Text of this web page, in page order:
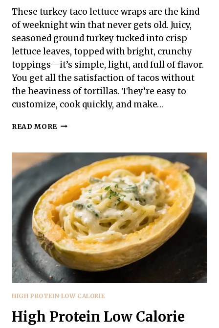
These turkey taco lettuce wraps are the kind
of weeknight win that never gets old. Juicy,
seasoned ground turkey tucked into crisp
lettuce leaves, topped with bright, crunchy
toppings—it’s simple, light, and full of flavor.
You get all the satisfaction of tacos without
the heaviness of tortillas. They’re easy to
customize, cook quickly, and make…
READ MORE HIGH
CALORIE
TURKEY
TACO
LETTUCE
WRAPS
–
FRESH,
FAST,
AND
SATISFYING
HIGH PROTEIN LOW CALORIE
High Protein Low Calorie